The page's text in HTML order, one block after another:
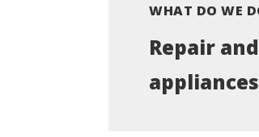
WHAT DO WE
Repair
appliances